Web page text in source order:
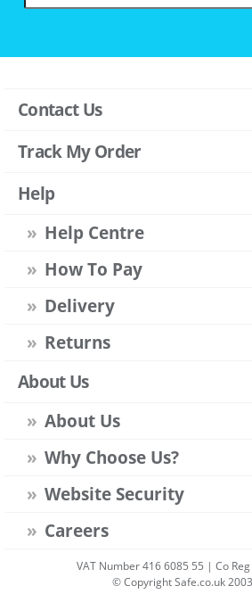
Contact Us
Track My Order
Help
Help Centre
How To Pay
Delivery
Returns
About Us
About Us
Why Choose Us?
Website Security
Careers
VAT Number 416 6085 55 | Co
© Copyright Safe.co.uk